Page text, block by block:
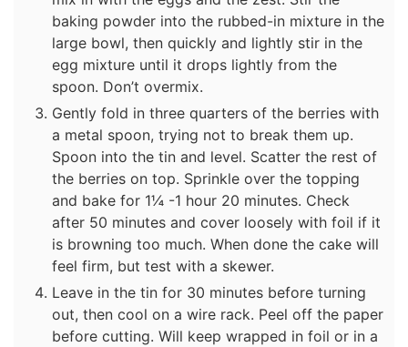
baking powder into the rubbed-in mixture in the
large bowl, then quickly and lightly stir in the
egg mixture until it drops lightly from the
spoon. Don’t overmix.
Gently fold in three quarters of the berries with
a metal spoon, trying not to break them up.
Spoon into the tin and level. Scatter the rest of
the berries on top. Sprinkle over the topping
and bake for 1¼ -1 hour 20 minutes. Check
after 50 minutes and cover loosely with foil if it
is browning too much. When done the cake will
feel firm, but test with a skewer.
Leave in the tin for 30 minutes before turning
out, then cool on a wire rack. Peel off the paper
before cutting. Will keep wrapped in foil or in a